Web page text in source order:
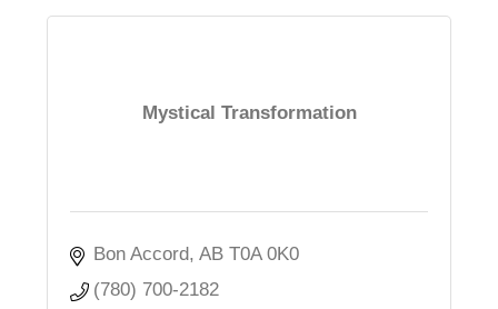
Mystical Transformation
Bon Accord AB T0A 0K0
(780) 700-2182